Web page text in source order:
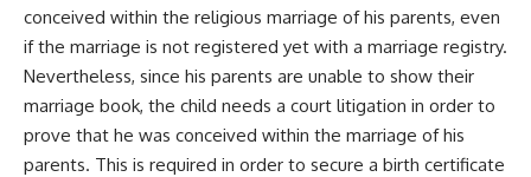
conceived within the religious marriage of his parents, even
if the marriage is not registered yet with a marriage registry.
Nevertheless, since his parents are unable to show their
marriage book, the child needs a court litigation in order to
prove that he was conceived within the marriage of his
parents. This is required in order to secure a birth certificate